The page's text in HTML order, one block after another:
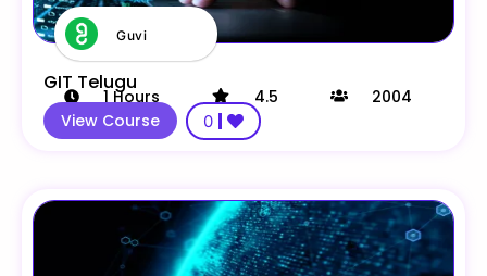
Guvi
GIT Telugu
1Hours 4.5
2004
View Course
0